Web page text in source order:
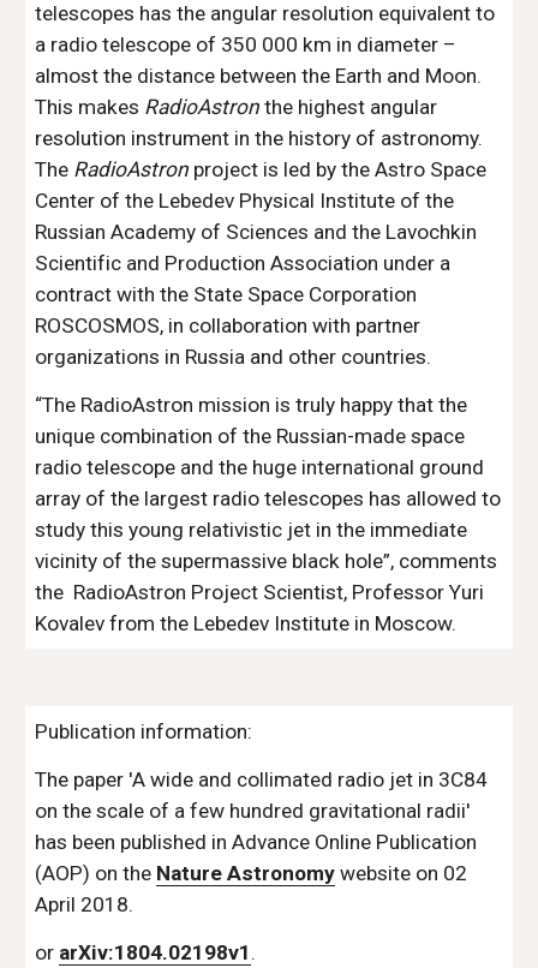
telescopes has the angular resolution equivalent to
a radio telescope of 350 000 km in diameter –
almost the distance between the Earth and Moon.
This makes RadioAstron the highest angular
resolution instrument in the history of astronomy.
The RadioAstron project is led by the Astro Space
Center of the Lebedev Physical Institute of the
Russian Academy of Sciences and the Lavochkin
Scientific and Production Association under a
contract with the State Space Corporation
ROSCOSMOS, in collaboration with partner
organizations in Russia and other countries.
“The RadioAstron mission is truly happy that the
unique combination of the Russian-made space
radio telescope and the huge international ground
array of the largest radio telescopes has allowed to
study this young relativistic jet in the immediate
vicinity of the supermassive black hole”, comments
the  RadioAstron Project Scientist, Professor Yuri
Kovalev from the Lebedev Institute in Moscow.
Publication information:
The paper 'A wide and collimated radio jet in 3C84
on the scale of a few hundred gravitational radii'
has been published in Advance Online Publication
(AOP) on the Nature Astronomy website on 02
April 2018.
or arXiv:1804.02198v1 .